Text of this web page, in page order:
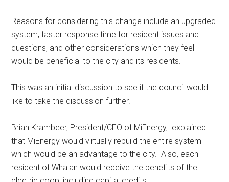
Reasons for considering this change include an upgraded
system, faster response time for resident issues and
questions, and other considerations which they feel
would be beneficial to the city and its residents.
This was an initial discussion to see if the council would
like to take the discussion further.
Brian Krambeer, President/CEO of MiEnergy, explained
that MiEnergy would virtually rebuild the entire system
which would be an advantage to the city. Also, each
resident of Whalan would receive the benefits of the